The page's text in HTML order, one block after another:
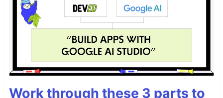
Work through these 3 parts to